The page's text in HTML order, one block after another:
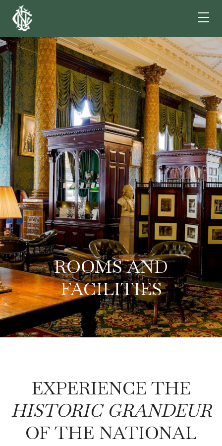
ROOMS AND
FACILITIES
EXPERIENCE THE
HISTORIC GRANDEUR
OF THE NATIONAL